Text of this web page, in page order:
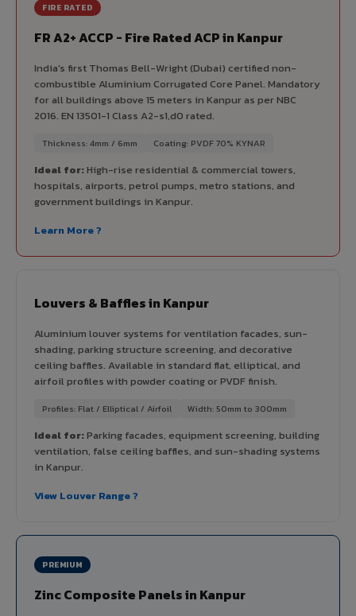
FIRE RATED
FR A2+ ACCP - Fire Rated ACP in Kanpur
India's first Thomas Bell-Wright (Dubai) certified non-
combustible Aluminium Corrugated Core Panel. Mandatory
for all buildings above 15 meters in Kanpur as per NBC
2016. EN 13501-1 Class A2-s1,d0 rated.
Thickness: 4mm / 6mm Coating: PVDF 70% KYNAR
Ideal for:High-rise residential & commercial towers,
hospitals, airports, petrol pumps, metro stations, and
government buildings in Kanpur.
Learn More ?
Louvers & Baffles in Kanpur
Aluminium louver systems for ventilation facades, sun-
shading, parking structure screening, and decorative
ceiling baffles. Available in standard flat, elliptical, and
airfoil profiles with powder coating or PVDF finish.
Profiles: Flat / Elliptical / Airfoil Width: 50mm to 300mm
Ideal for:Parking facades, equipment screening, building
ventilation, false ceiling baffles, and sun-shading systems
in Kanpur.
View Louver Range ?
PREMIUM
Zinc Composite Panels in Kanpur